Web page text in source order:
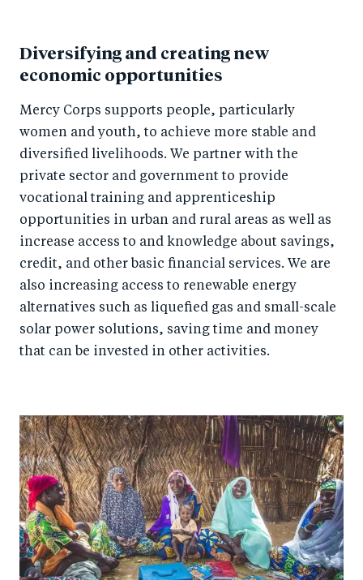
Diversifying and creating new
economic opportunities
Mercy Corps supports people, particularly
women and youth, to achieve more stable and
diversified livelihoods. We partner with the
private sector and government to provide
vocational training and apprenticeship
opportunities in urban and rural areas as well as
increase access to and knowledge about savings,
credit, and other basic financial services. We are
also increasing access to renewable energy
alternatives such as liquefied gas and small-scale
solar power solutions, saving time and money
that can be invested in other activities.